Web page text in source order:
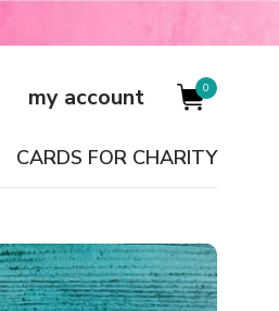
my account 0
CARDS FOR CHARITY